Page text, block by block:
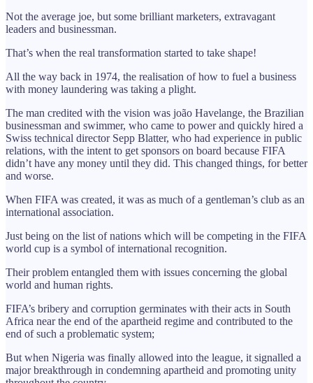
Not the average joe, but some brilliant marketers, extravagant
leaders and businessman.
That’s when the real transformation started to take shape!
All the way back in 1974, the realisation of how to fuel a business
with money laundering was taking a plight.
The man credited with the vision was joão Havelange, the Brazilian
businessman and swimmer, who came to power and quickly hired a
Swiss technical director Sepp Blatter, who had experience in public
relations, with the intent to get sponsors on board because FIFA
didn’t have any money until they did. This changed things, for better
and worse.
When FIFA was created, it was as much of a gentleman’s club as an
international association.
Just being on the list of nations which will be competing in the FIFA
world cup is a symbol of international recognition.
Their problem entangled them with issues concerning the global
world and human rights.
FIFA’s bribery and corruption germinates with their acts in South
Africa near the end of the apartheid regime and contributed to the
end of such a problematic system;
But when Nigeria was finally allowed into the league, it signalled a
major breakthrough in condemning apartheid and promoting unity